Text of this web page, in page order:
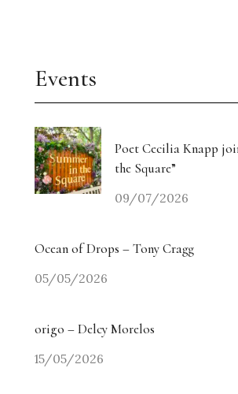
Events
Poet Cecilia Knapp
the Square”
09/07/2026
Ocean of Drops – Tony Cragg
05/05/2026
origo – Delcy Morelos
15/05/2026